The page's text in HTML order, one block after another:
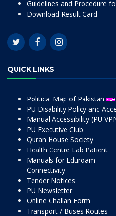
Guidelines and Procedure
Download Result Card
QUICK LINKS
Political Map of Pakistan
PU Disability Policy and
Manual Accessibility (PU
PU Executive Club
Quran House Society
Health Centre Lab Patient
Manuals for Eduroam
Connectivity
Tender Notices
PU Newsletter
Online Challan Form
Transport / Buses Routes